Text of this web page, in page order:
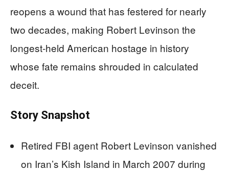
reopens a wound that has festered for nearly
two decades, making Robert Levinson the
longest-held American hostage in history
whose fate remains shrouded in calculated
deceit.
Story Snapshot
Retired FBI agent Robert Levinson vanished
on Iran’s Kish Island in March 2007 during